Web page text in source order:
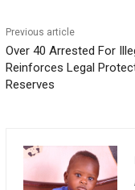
Previous article
Over 40 Arrested For
Reinforces Legal
Reserves